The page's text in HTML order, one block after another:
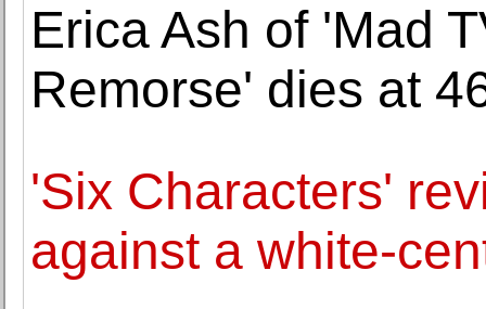
Erica Ash of 'Mad
Remorse' dies at
'Six Characters'
against a white-